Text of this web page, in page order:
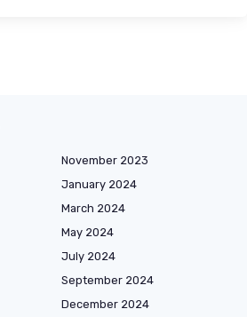
November 2023
January 2024
March 2024
May 2024
July 2024
September 2024
December 2024